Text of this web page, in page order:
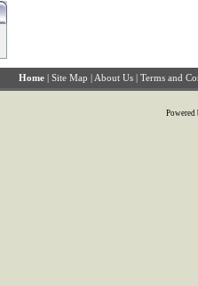
Home | Site Map | About Us | Terms and